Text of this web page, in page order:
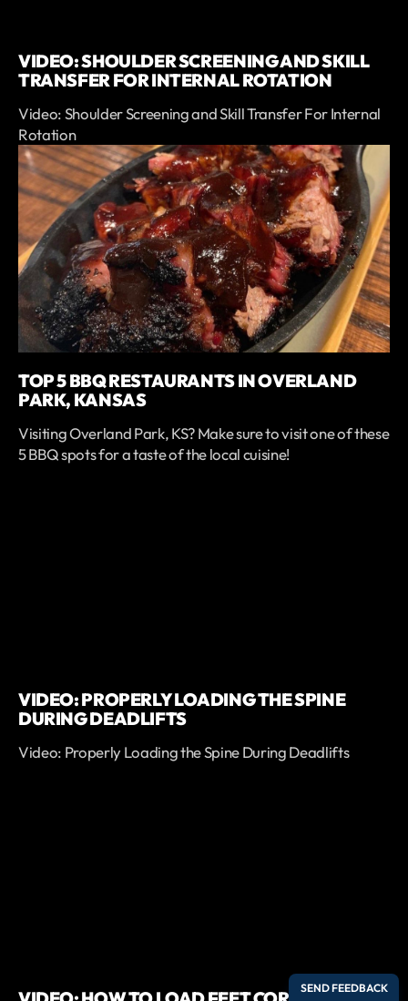
VIDEO: SHOULDER SCREENING AND SKILL
TRANSFER FOR INTERNAL ROTATION
Video: Shoulder Screening and Skill Transfer For Internal
Rotation
TOP 5 BBQ RESTAURANTS IN OVERLAND
PARK, KANSAS
Visiting Overland Park, KS? Make sure to visit one of these
5 BBQ spots for a taste of the local cuisine!
VIDEO: PROPERLY LOADING THE SPINE
DURING DEADLIFTS
Video: Properly Loading the Spine During Deadlifts